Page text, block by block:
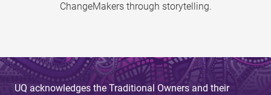
ChangeMakers through storytelling.
UQ acknowledges the Traditional Owners and their